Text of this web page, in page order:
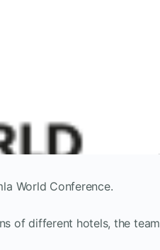
World Conference.
of different hotels, the team